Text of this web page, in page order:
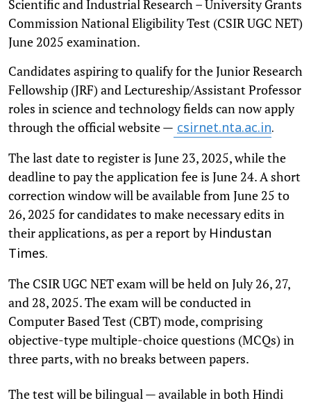
Scientific and Industrial Research – University Grants
Commission National Eligibility Test (CSIR UGC NET)
June 2025 examination.
Candidates aspiring to qualify for the Junior Research
Fellowship (JRF) and Lectureship/Assistant Professor
roles in science and technology fields can now apply
through the official website — csirnet.nta.ac.in.
The last date to register is June 23, 2025, while the
deadline to pay the application fee is June 24. A short
correction window will be available from June 25 to
26, 2025 for candidates to make necessary edits in
their applications, as per a report by Hindustan
Times.
The CSIR UGC NET exam will be held on July 26, 27,
and 28, 2025. The exam will be conducted in
Computer Based Test (CBT) mode, comprising
objective-type multiple-choice questions (MCQs) in
three parts, with no breaks between papers.
The test will be bilingual — available in both Hindi